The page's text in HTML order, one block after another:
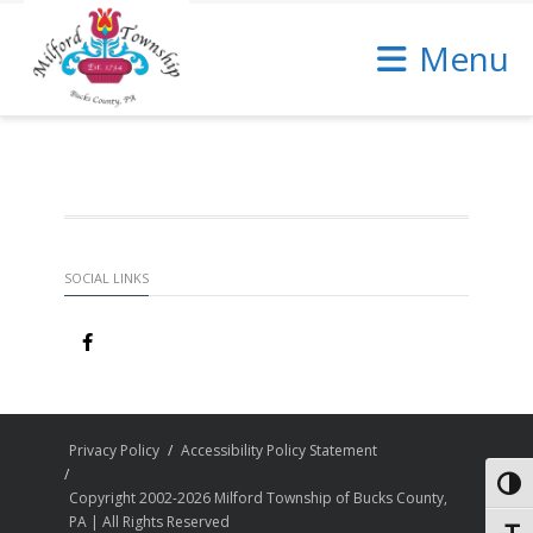
Content
Menu
SOCIAL LINKS
Privacy Policy Accessibility Policy Statement
Copyright 2002-2026 Milford Township of Bucks County,
PA | All Rights Reserved